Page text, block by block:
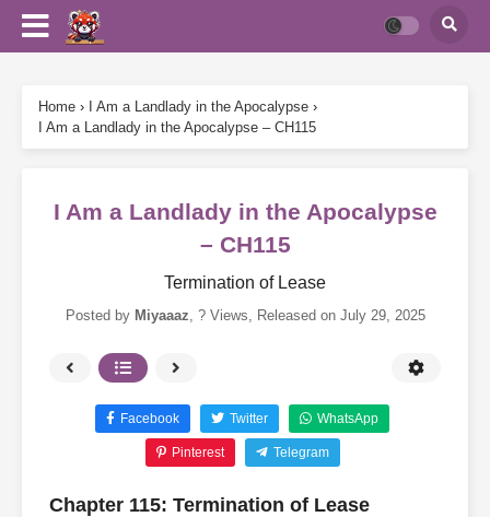
Home › I Am a Landlady in the Apocalypse ›
I Am a Landlady in the Apocalypse – CH115
I Am a Landlady in the Apocalypse
– CH115
Termination of Lease
Posted by Miyaaaz, ? Views, Released on July 29, 2025
Facebook Twitter WhatsApp
Pinterest Telegram
Chapter 115: Termination of Lease